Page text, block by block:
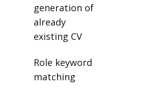
generation of
already
existing CV
Role keyword
matching